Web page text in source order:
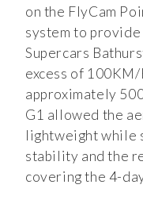
on the FlyCam
system to
Supercars
excess of
approximately
G1 allowed the
lightweight while
stability and the
covering the 4-